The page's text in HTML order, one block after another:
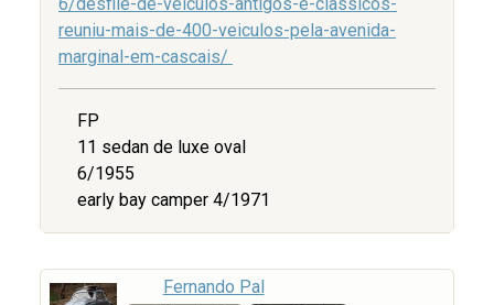
reuniu-mais-de-400-veiculos-pela-avenida-
marginal-em-cascais/
FP
11 sedan de luxe oval
6/1955
early bay camper 4/1971
Fernando Pal